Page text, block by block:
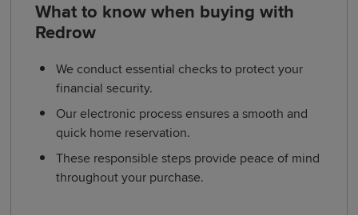
What to know when buying with
Redrow
We conduct essential checks to protect your
financial security.
Our electronic process ensures a smooth and
quick home reservation.
These responsible steps provide peace of mind
throughout your purchase.